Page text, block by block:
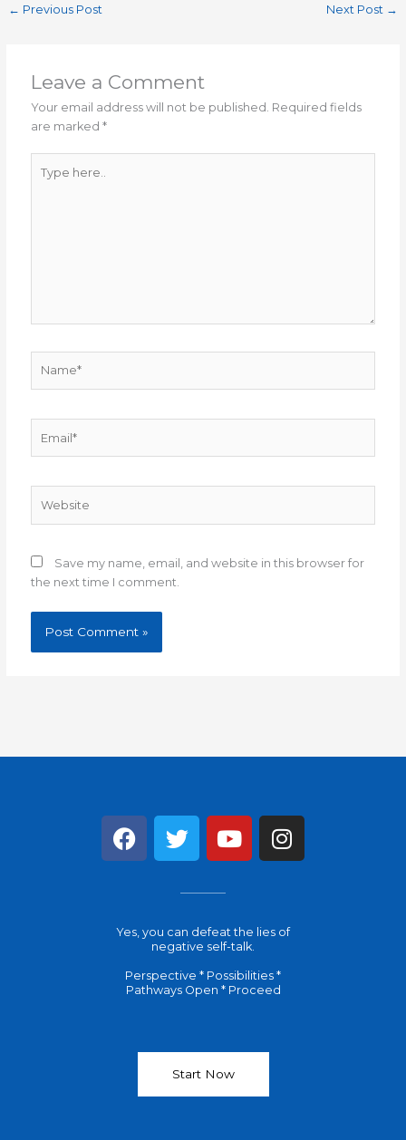
← Previous Post Next Post →
Leave a Comment
Your email address will not be published. Required fields
are marked*
here..
Save my name, email, and website in this browser for
the next time I comment.
F
a
o
k
T
w
t
e
Y
o
b
I
n
g
Yes, you can defeat the lies of
negative self-talk.
Perspective * Possibilities *
Pathways Open * Proceed
Start Now